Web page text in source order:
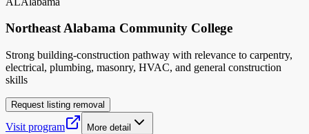
Northeast Alabama Community College
Strong building-construction pathway with relevance to carpentry,
electrical, plumbing, masonry, HVAC, and general construction
skills
Request listing removal
Visit program More detail